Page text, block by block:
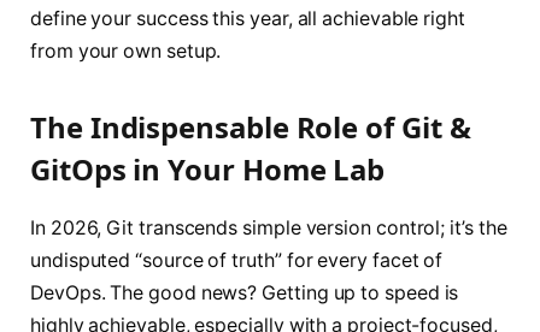
define your success this year, all achievable right
from your own setup.
The Indispensable Role of Git &
GitOps in Your Home Lab
In 2026, Git transcends simple version control; it’s the
undisputed “source of truth” for every facet of
DevOps. The good news? Getting up to speed is
highly achievable, especially with a project-focused,